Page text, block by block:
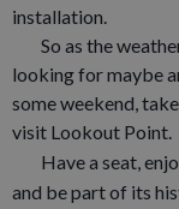
installation.
So as the weather
looking for maybe
some weekend,
visit Lookout Point.
Have a seat,
and be part of its